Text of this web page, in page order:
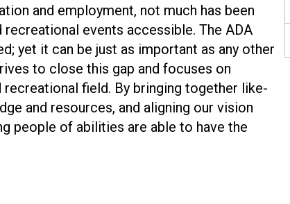
and employment, not much has been
events accessible. The ADA
yet it can be just as important as any other
to close this gap and focuses on
field. By bringing together like-
and resources, and aligning our vision
people of abilities are able to have the